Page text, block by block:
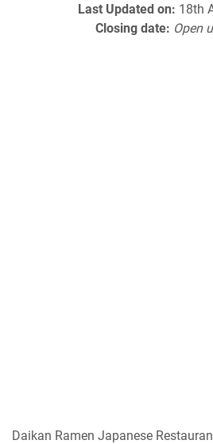
Last Updated on: 18th
Closing date: Open
Daikan Ramen Japanese